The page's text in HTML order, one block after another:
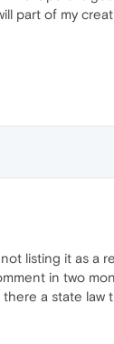
part of my
listing it as a
in two
a state